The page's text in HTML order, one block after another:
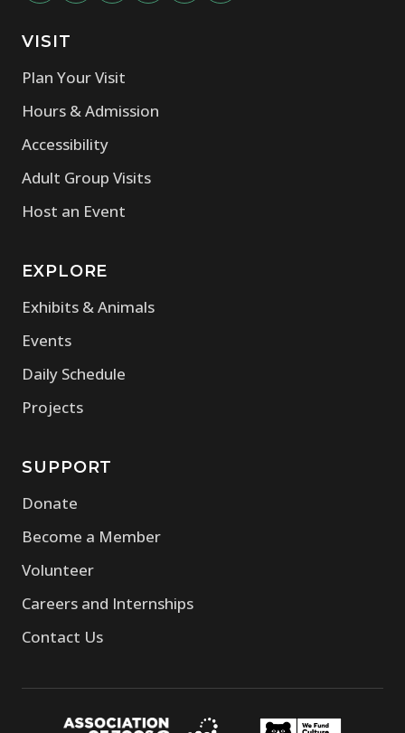
VISIT
Plan Your Visit
Hours & Admission
Accessibility
Adult Group Visits
Host an Event
EXPLORE
Exhibits & Animals
Events
Daily Schedule
Projects
SUPPORT
Donate
Become a Member
Volunteer
Careers and Internships
Contact Us